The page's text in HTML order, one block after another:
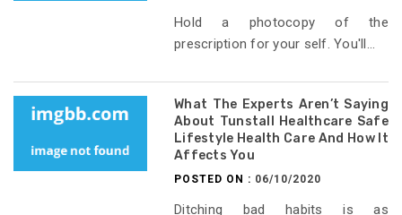
Hold a photocopy of the
prescription for your self. You'll...
What The Experts Aren’t Saying
About Tunstall Healthcare Safe
Lifestyle Health Care And How It
Affects You
POSTED ON : 06/10/2020
Ditching bad habits is as